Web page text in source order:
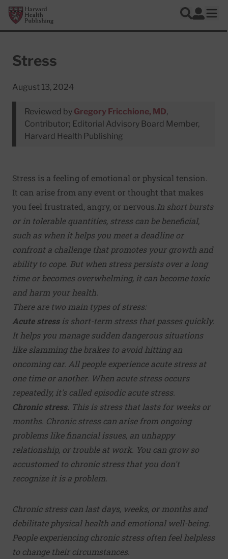
Skip to main content
Harvard Health Publishing
Search
Log In
Stress
August 13, 2024
Reviewed by Gregory Fricchione, MD,
Contributor; Editorial Advisory Board Member,
Harvard Health Publishing
Stress is a feeling of emotional or physical tension.
It can arise from any event or thought that makes
you feel frustrated, angry, or nervous. In short bursts
or in tolerable quantities, stress can be beneficial,
such as when it helps you meet a deadline or
confront a challenge that promotes your growth and
ability to cope. But when stress persists over a long
time or becomes overwhelming, it can become toxic
and harm your health.
There are two main types of stress:
Acute stressis short-term stress that passes quickly.
It helps you manage sudden dangerous situations
like slamming the brakes to avoid hitting an
oncoming car. All people experience acute stress at
one time or another. When acute stress occurs
repeatedly, it's called episodic acute stress.
Chronic stress. This is stress that lasts for weeks or
months. Chronic stress can arise from ongoing
problems like financial issues, an unhappy
relationship, or trouble at work. You can grow so
accustomed to chronic stress that you don't
recognize it is a problem.
Chronic stress can last days, weeks, or months and
debilitate physical health and emotional well-being.
People experiencing chronic stress often feel helpless
to change their circumstances.